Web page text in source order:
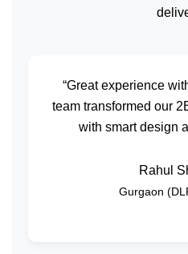
“Great experience
team transformed our
with smart design
Rahul
Gurgaon